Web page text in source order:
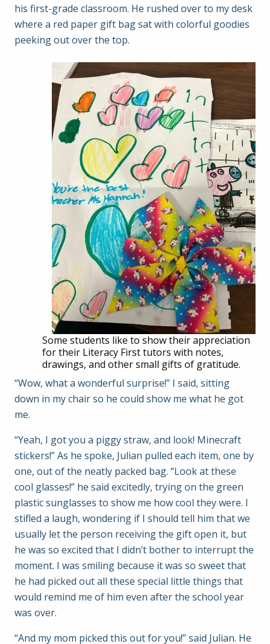
his first-grade classroom. He rushed over to my desk
where a red paper gift bag sat with colorful goodies
peeking out over the top.
Some students like to show their appreciation
for their Literacy First tutors with notes,
drawings, and other small gifts of gratitude.
“Wow, what a wonderful surprise!” I said, sitting
down in my chair so he could show me what he got
me.
“Yeah, I got you a piggy straw, and look! Minecraft
stickers!” As he spoke, Julian pulled each item, one by
one, out of the neatly packed bag. “Look at these
cool glasses!” he said excitedly, trying on the green
plastic sunglasses to show me how cool they were. I
stifled a laugh, wondering if I should tell him that we
usually let the person receiving the gift open it, but
he was so excited that I didn’t bother to interrupt the
moment. I was smiling because it was so sweet that
he had picked out all these special little things that
would remind me of him even after the school year
was over.
“And my mom picked this out for you!” said Julian. He